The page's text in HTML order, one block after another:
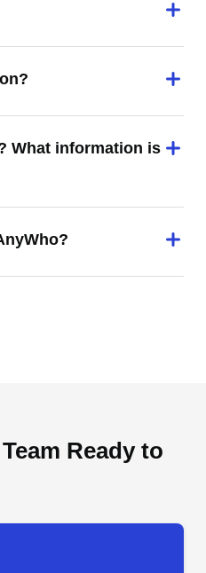
What information is
Ready to